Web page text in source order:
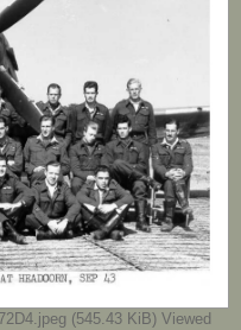
(545.43 KiB) Viewed